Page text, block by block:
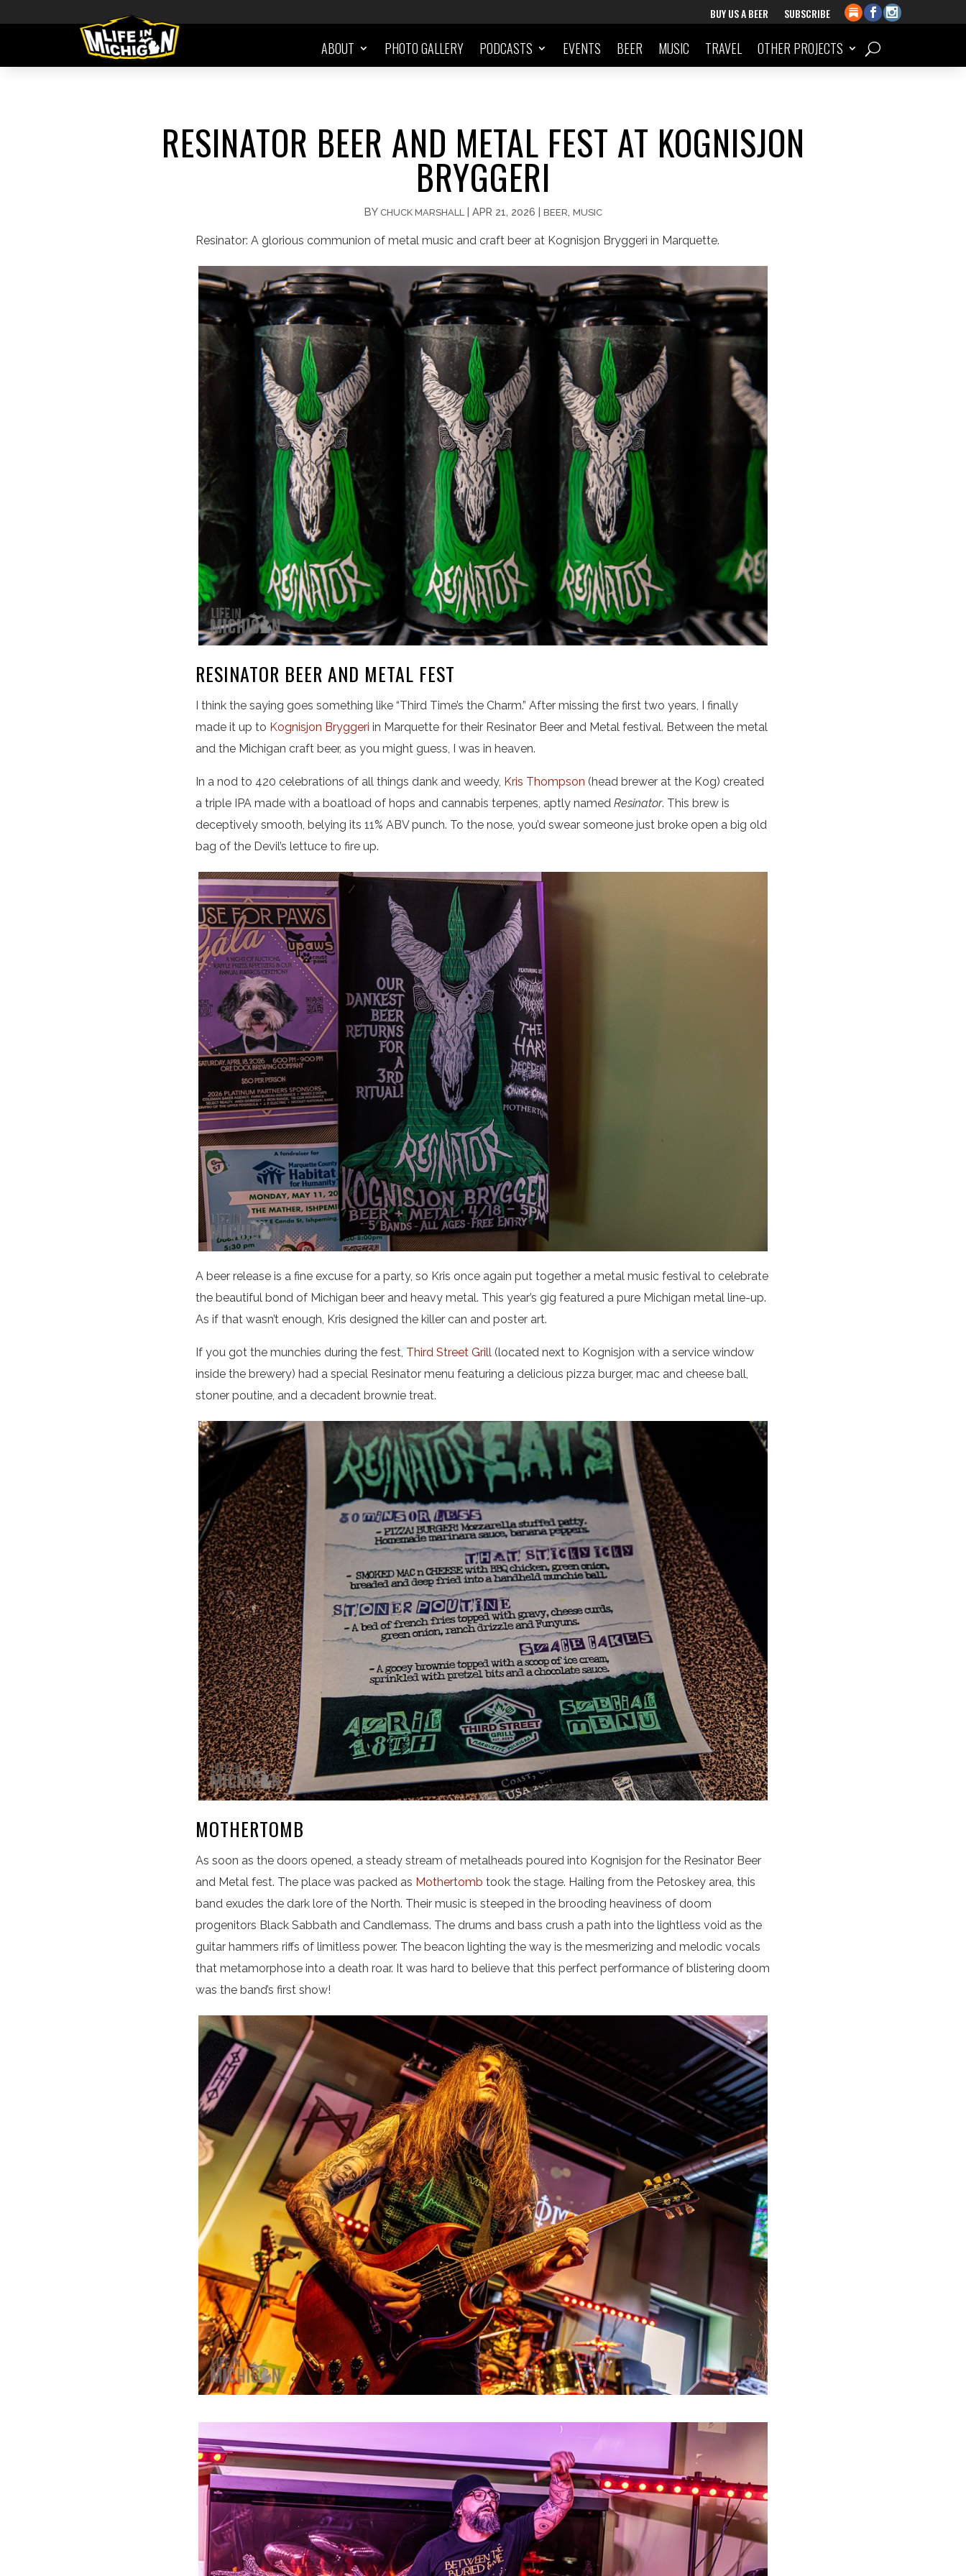
BUY US A BEER SUBSCRIBE
ABOUT PHOTO GALLERY PODCASTS EVENTS BEER MUSIC TRAVEL OTHER PROJECTS
RESINATOR BEER AND METAL FEST AT KOGNISJON
BRYGGERI
BY CHUCK MARSHALL | APR 21, 2026 | BEER MUSIC
Resinator: A glorious communion of metal music and craft beer at Kognisjon Bryggeri in Marquette.
RESINATOR BEER AND METAL FEST
I think the saying goes something like “Third Time’s the Charm.” After missing the first two years, I finally
made it up to Kognisjon Bryggeri in Marquette for their Resinator Beer and Metal festival. Between the metal
and the Michigan craft beer, as you might guess, I was in heaven.
In a nod to 420 celebrations of all things dank and weedy, Kris Thompson (head brewer at the Kog) created
a triple IPA made with a boatload of hops and cannabis terpenes, aptly named Resinator. This brew is
deceptively smooth, belying its 11% ABV punch. To the nose, you’d swear someone just broke open a big old
bag of the Devil’s lettuce to fire up.
A beer release is a fine excuse for a party, so Kris once again put together a metal music festival to celebrate
the beautiful bond of Michigan beer and heavy metal. This year’s gig featured a pure Michigan metal line-up.
As if that wasn’t enough, Kris designed the killer can and poster art.
If you got the munchies during the fest, Third Street Grill (located next to Kognisjon with a service window
inside the brewery) had a special Resinator menu featuring a delicious pizza burger, mac and cheese ball,
stoner poutine, and a decadent brownie treat.
MOTHERTOMB
As soon as the doors opened, a steady stream of metalheads poured into Kognisjon for the Resinator Beer
and Metal fest. The place was packed as Mothertomb took the stage. Hailing from the Petoskey area, this
band exudes the dark lore of the North. Their music is steeped in the brooding heaviness of doom
progenitors Black Sabbath and Candlemass. The drums and bass crush a path into the lightless void as the
guitar hammers riffs of limitless power. The beacon lighting the way is the mesmerizing and melodic vocals
that metamorphose into a death roar. It was hard to believe that this perfect performance of blistering doom
was the band’s first show!